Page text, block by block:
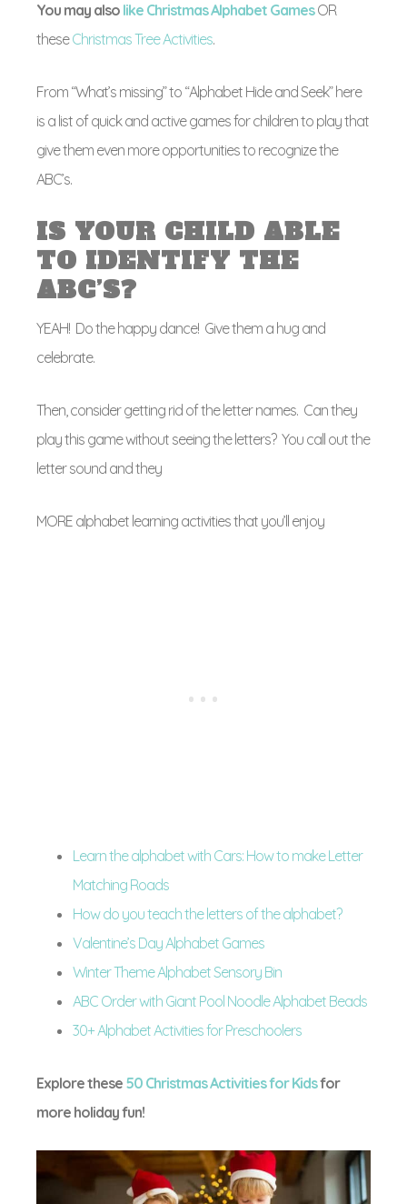
You may also like Christmas Alphabet GamesOR
theseChristmas Tree Activities.
From “What’s missing” to “Alphabet Hide and Seek” here
is a list of quick and active games for children to play that
give them even more opportunities to recognize the
ABC’s.
IS YOUR CHILD ABLE
TO IDENTIFY THE
ABC’S?
YEAH! Do the happy dance! Give them a hug and
celebrate.
Then, consider getting rid of the letter names. Can they
play this game without seeing the letters? You call out the
letter sound and they
MORE alphabet learning activities that you’ll enjoy
Learn the alphabet with Cars: How to make Letter
Matching Roads
How do you teach the letters of the alphabet?
Valentine’s Day Alphabet Games
Winter Theme Alphabet Sensory Bin
ABC Order with Giant Pool Noodle Alphabet Beads
30+ Alphabet Activities for Preschoolers
Explore these 50 Christmas Activities for Kidsfor
more holiday fun!